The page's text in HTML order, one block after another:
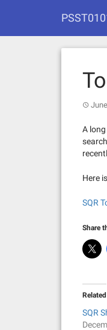
A
Here
SQR
Share
Related
SQR